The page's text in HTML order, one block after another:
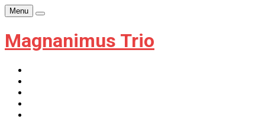
Skip
to
content
Menu
Player
Magnanimus Trio